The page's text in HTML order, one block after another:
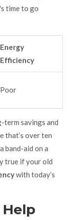
time to go
Energy
Efficiency
Poor
term savings and
that’s over ten
band-aid on a
true if your old
with today’s
Help